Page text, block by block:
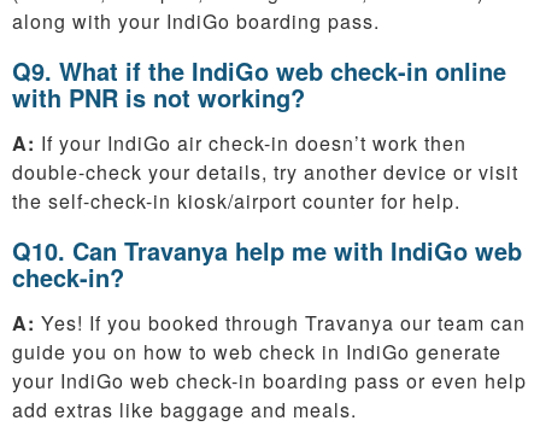
along with your IndiGo boarding pass.
Q9. What if the IndiGo web check-in online
with PNR is not working?
A: If your IndiGo air check-in doesn’t work then
double-check your details, try another device or visit
the self-check-in kiosk/airport counter for help.
Q10. Can Travanya help me with IndiGo web
check-in?
A: Yes! If you booked through Travanya our team can
guide you on how to web check in IndiGo generate
your IndiGo web check-in boarding pass or even help
add extras like baggage and meals.